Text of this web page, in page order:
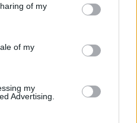
uses one or more Google
information including but
behaviour. You may click to
and its third-party tags to
of my
of my
my
Advertising.
una vacanza
molto meno